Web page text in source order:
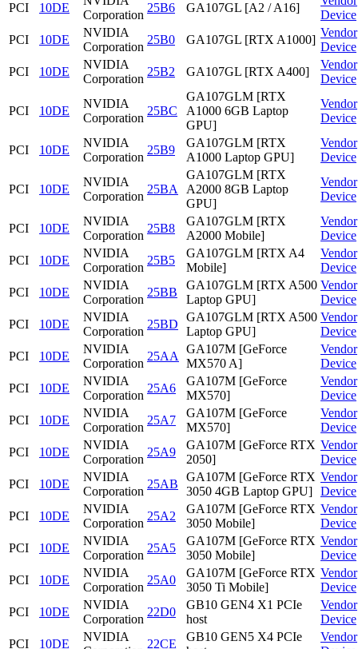
PCI 10DE
Corporation
25B6 GA107GL [A2 / A16]
Device
PCI
10DE
NVIDIA
Corporation
25B0 GA107GL [RTX A1000]
Vendor
Device
PCI
10DE
NVIDIA
Corporation
25B2 GA107GL [RTX A400]
Vendor
Device
PCI 10DE
NVIDIA
Corporation
25BC
GA107GLM [RTX
A1000 6GB Laptop
GPU]
Vendor
Device
PCI 10DE
NVIDIA
Corporation
25B9
GA107GLM [RTX
A1000 Laptop GPU]
Vendor
Device
PCI 10DE
NVIDIA
Corporation
25BA
GA107GLM [RTX
A2000 8GB Laptop
GPU]
Vendor
Device
PCI 10DE
NVIDIA
Corporation
25B8
GA107GLM [RTX
A2000 Mobile]
Vendor
Device
PCI
10DE
NVIDIA
Corporation
25B5
GA107GLM [RTX A4
Mobile]
Vendor
Device
PCI
10DE
NVIDIA
Corporation
25BB
GA107GLM [RTX A500
Laptop GPU]
Vendor
Device
PCI
10DE
NVIDIA
Corporation
25BD
GA107GLM [RTX A500
Laptop GPU]
Vendor
Device
PCI
10DE
NVIDIA
Corporation
25AA
GA107M [GeForce
MX570 A]
Vendor
Device
PCI
10DE
NVIDIA
Corporation
25A6
GA107M [GeForce
MX570]
Vendor
Device
PCI
10DE
NVIDIA
Corporation
25A7
GA107M [GeForce
MX570]
Vendor
Device
PCI
10DE
NVIDIA
Corporation
25A9
GA107M [GeForce RTX
2050]
Vendor
Device
PCI
10DE
NVIDIA
Corporation
25AB
GA107M [GeForce RTX
3050 4GB Laptop GPU]
Vendor
Device
PCI
10DE
NVIDIA
Corporation
25A2
GA107M [GeForce RTX
3050 Mobile]
Vendor
Device
PCI
10DE
NVIDIA
Corporation
25A5
GA107M [GeForce RTX
3050 Mobile]
Vendor
Device
PCI
10DE
NVIDIA
Corporation
25A0
GA107M [GeForce RTX
3050 Ti Mobile]
Vendor
Device
PCI
10DE
NVIDIA
Corporation
22D0
GB10 GEN4 X1 PCIe
host
Vendor
Device
PCI
10DE
NVIDIA
22CE
GB10 GEN5 X4 PCIe
Vendor